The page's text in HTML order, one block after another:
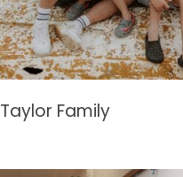
Taylor Family